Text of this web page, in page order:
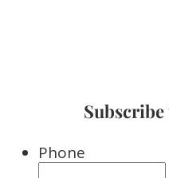
Subscribe
Phone